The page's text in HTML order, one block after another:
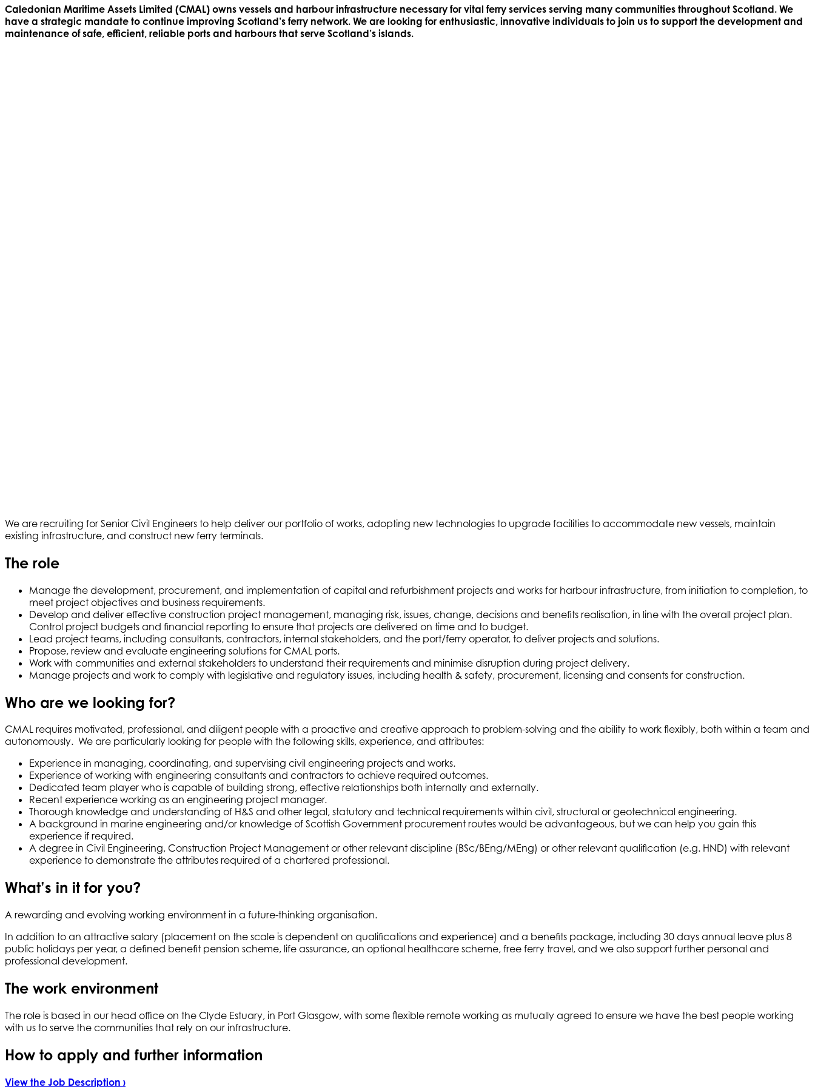
Caledonian Maritime Assets Limited (CMAL) owns vessels and harbour infrastructure necessary for vital ferry services serving many communities throughout Scotland. We
have a strategic mandate to continue improving Scotland’s ferry network. We are looking for enthusiastic, innovative individuals to join us to support the development and
maintenance of safe, efficient, reliable ports and harbours that serve Scotland’s islands.
We are recruiting for Senior Civil Engineers to help deliver our portfolio of works, adopting new technologies to upgrade facilities to accommodate new vessels, maintain
existing infrastructure, and construct new ferry terminals.
The role
Manage the development, procurement, and implementation of capital and refurbishment projects and works for harbour infrastructure, from initiation to completion, to
meet project objectives and business requirements.
Develop and deliver effective construction project management, managing risk, issues, change, decisions and benefits realisation, in line with the overall project plan.
Control project budgets and financial reporting to ensure that projects are delivered on time and to budget.
Lead project teams, including consultants, contractors, internal stakeholders, and the port/ferry operator, to deliver projects and solutions.
Propose, review and evaluate engineering solutions for CMAL ports.
Work with communities and external stakeholders to understand their requirements and minimise disruption during project delivery.
Manage projects and work to comply with legislative and regulatory issues, including health & safety, procurement, licensing and consents for construction.
Who are we looking for?
CMAL requires motivated, professional, and diligent people with a proactive and creative approach to problem-solving and the ability to work flexibly, both within a team and
autonomously. We are particularly looking for people with the following skills, experience, and attributes:
Experience in managing, coordinating, and supervising civil engineering projects and works.
Experience of working with engineering consultants and contractors to achieve required outcomes.
Dedicated team player who is capable of building strong, effective relationships both internally and externally.
Recent experience working as an engineering project manager.
Thorough knowledge and understanding of H&S and other legal, statutory and technical requirements within civil, structural or geotechnical engineering.
A background in marine engineering and/or knowledge of Scottish Government procurement routes would be advantageous, but we can help you gain this
experience if required.
A degree in Civil Engineering, Construction Project Management or other relevant discipline (BSc/BEng/MEng) or other relevant qualification (e.g. HND) with relevant
experience to demonstrate the attributes required of a chartered professional.
What’s in it for you?
A rewarding and evolving working environment in a future-thinking organisation.
In addition to an attractive salary (placement on the scale is dependent on qualifications and experience) and a benefits package, including 30 days annual leave plus 8
public holidays per year, a defined benefit pension scheme, life assurance, an optional healthcare scheme, free ferry travel, and we also support further personal and
professional development.
The work environment
The role is based in our head office on the Clyde Estuary, in Port Glasgow, with some flexible remote working as mutually agreed to ensure we have the best people working
with us to serve the communities that rely on our infrastructure.
How to apply and further information
View the Job Description ›